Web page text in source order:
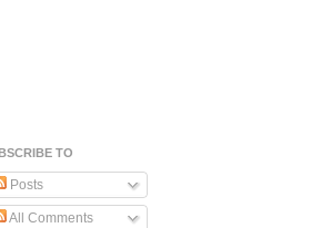
TO
Posts
All Comments